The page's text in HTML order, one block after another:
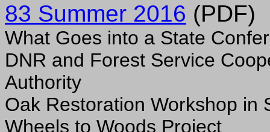
83 Summer 2016 (PDF)
What Goes into a State
DNR and Forest Service
Authority
Oak Restoration Workshop in
Wheels to Woods Project